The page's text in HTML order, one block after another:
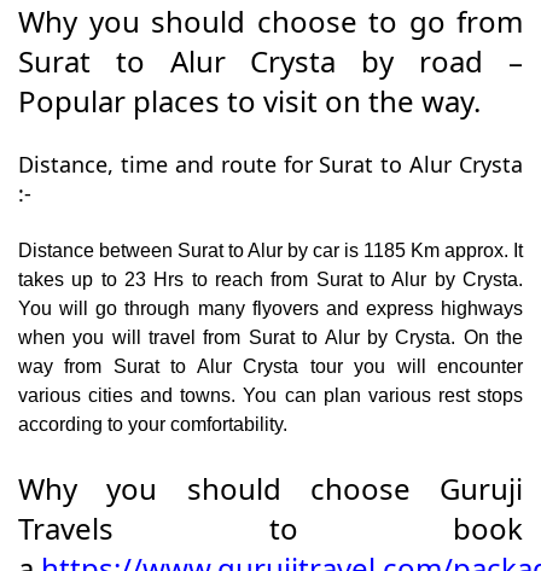
Why you should choose to go from
Surat to Alur Crysta by road –
Popular places to visit on the way.
Distance, time and route for Surat to Alur Crysta
:-
Distance between Surat to Alur by car is 1185 Km approx. It
takes up to 23 Hrs to reach from Surat to Alur by Crysta.
You will go through many flyovers and express highways
when you will travel from Surat to Alur by Crysta. On the
way from Surat to Alur Crysta tour you will encounter
various cities and towns. You can plan various rest stops
according to your comfortability.
Why you should choose Guruji
Travels to book